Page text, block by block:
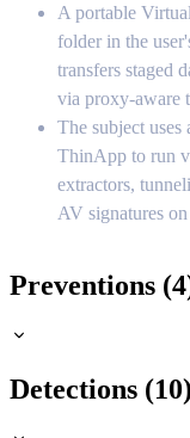
A portable
folder in the
transfers staged
via proxy-aware
The subject
ThinApp to run
extractors,
AV signatures
Preventions
Detections (10)